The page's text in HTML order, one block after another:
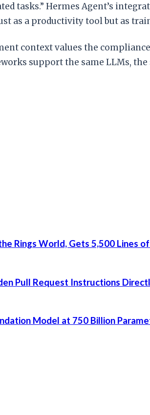
tasks.” Hermes Agent’s
as a productivity tool but as
context values the
support the same LLMs,
Rings World, Gets 5,500 Lines
Pull Request Instructions
Model at 750 Billion